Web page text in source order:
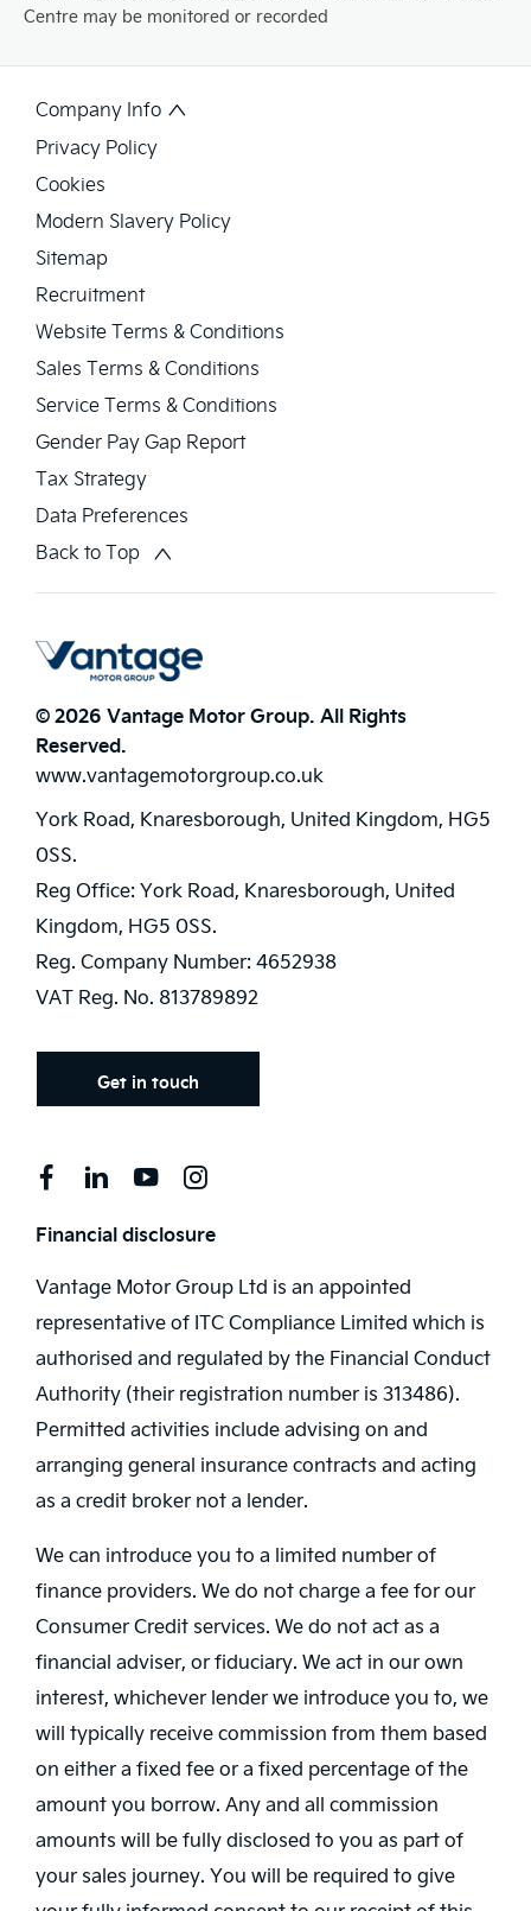
Centre may be monitored or recorded
Company Info
Privacy Policy
Cookies
Modern Slavery Policy
Sitemap
Recruitment
Website Terms & Conditions
Sales Terms & Conditions
Service Terms & Conditions
Gender Pay Gap Report
Tax Strategy
Data Preferences
Back to Top
© 2026 Vantage Motor Group. All Rights
Reserved.
www.vantagemotorgroup.co.uk
York Road, Knaresborough, United Kingdom, HG5
0SS.
Reg Office: York Road, Knaresborough, United
Kingdom, HG5 0SS.
Reg. Company Number: 4652938
VAT Reg. No. 813789892
Get in touch
Financial disclosure
Vantage Motor Group Ltd is an appointed
representative of ITC Compliance Limited which is
authorised and regulated by the Financial Conduct
Authority (their registration number is 313486).
Permitted activities include advising on and
arranging general insurance contracts and acting
as a credit broker not a lender.
We can introduce you to a limited number of
finance providers. We do not charge a fee for our
Consumer Credit services. We do not act as a
financial adviser, or fiduciary. We act in our own
interest, whichever lender we introduce you to, we
will typically receive commission from them based
on either a fixed fee or a fixed percentage of the
amount you borrow. Any and all commission
amounts will be fully disclosed to you as part of
your sales journey. You will be required to give